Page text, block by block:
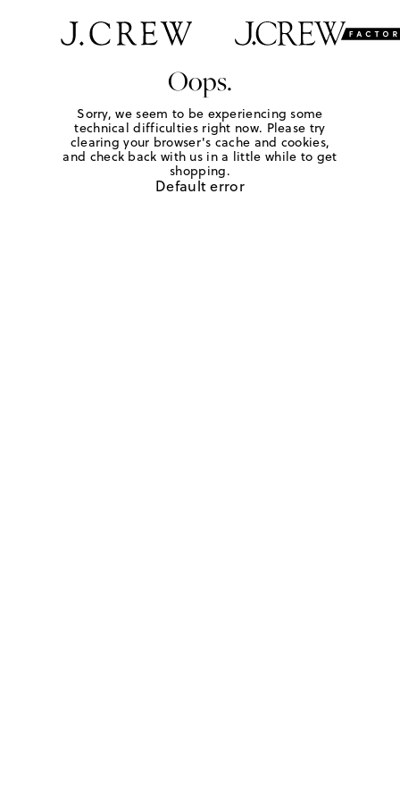
Oops.
Sorry, we seem to be experiencing some
technical difficulties right now. Please try
clearing your browser's cache and cookies,
and check back with us in a little while to get
shopping.
Default error